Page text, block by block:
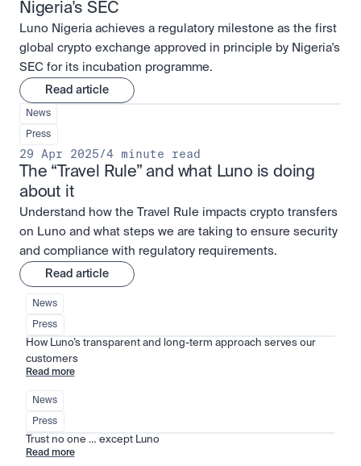
Nigeria's SEC
Luno Nigeria achieves a regulatory milestone as the first
global crypto exchange approved in principle by Nigeria's
SEC for its incubation programme.
Read article
News
Press
29 Apr 2025/4 minute read
The “Travel Rule” and what Luno is doing
about it
Understand how the Travel Rule impacts crypto transfers
on Luno and what steps we are taking to ensure security
and compliance with regulatory requirements.
Read article
News
Press
How Luno’s transparent and long-term approach serves our
customers
Read more
News
Press
Trust no one … except Luno
Read more